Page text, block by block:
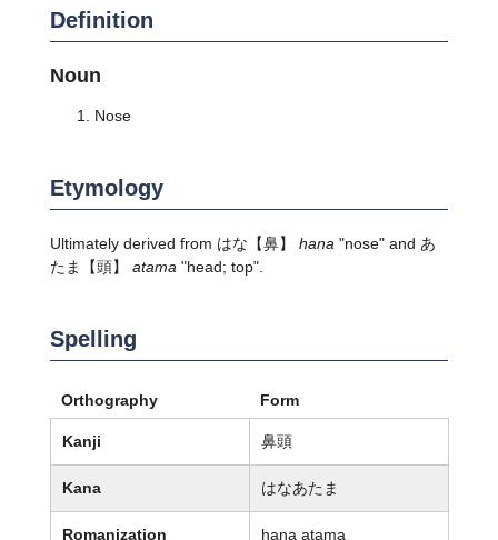
Definition
Noun
Nose
Etymology
Ultimately derived from はな 【鼻】 hana "nose" and あ
たま
【頭】 atama "head; top".
Spelling
Orthography Form
Kanji 鼻頭
Kana はなあたま
Romanization hana atama